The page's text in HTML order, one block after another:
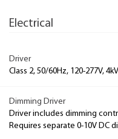
Electrical
Driver
Class 2, 50/60Hz, 120-277V,
Dimming Driver
Driver includes dimming
Requires separate 0-10V DC